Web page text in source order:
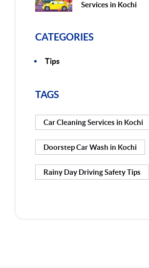
Services in Kochi
CATEGORIES
Tips
TAGS
Car Cleaning Services in Kochi
Doorstep Car Wash in Kochi
Rainy Day Driving Safety Tips